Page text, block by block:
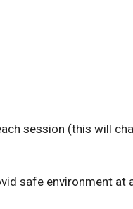
session (this will
safe environment at